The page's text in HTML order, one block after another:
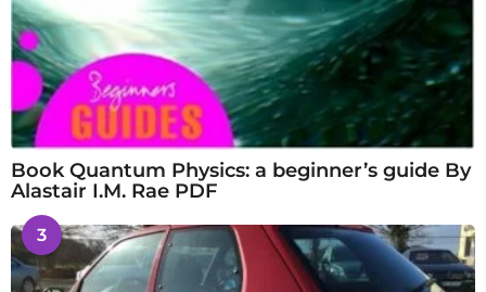
Book Quantum Physics: a beginner’s guide By
Alastair I.M. Rae PDF
3